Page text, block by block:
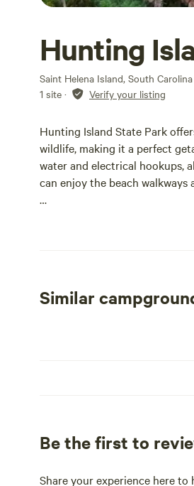
Hunting
Saint Helena Island, South Carolina
1 site · Verify your listing
Hunting Island State Park
wildlife, making it a perfect
water and electrical hookups,
can enjoy the beach
Similar
Be the first to
Share your experience here to